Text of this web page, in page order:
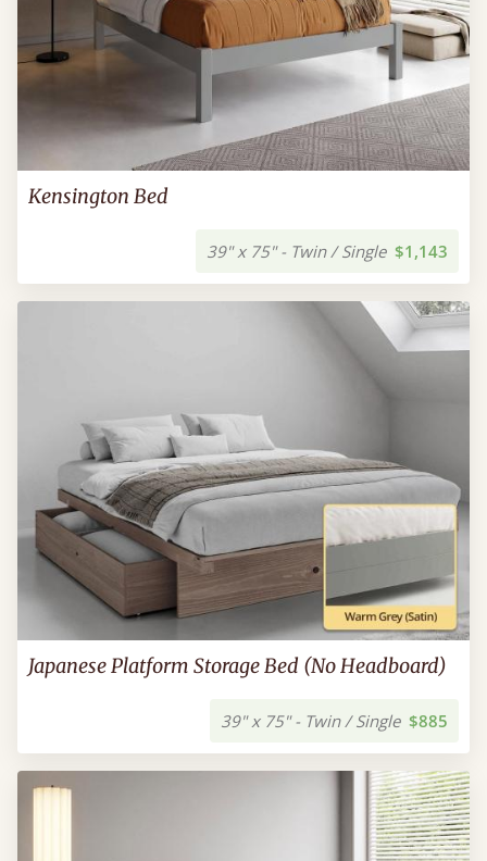
Kensington Bed
39" x 75" - Twin / Single $1,143
Japanese Platform Storage Bed (No Headboard)
39" x 75" - Twin / Single $885